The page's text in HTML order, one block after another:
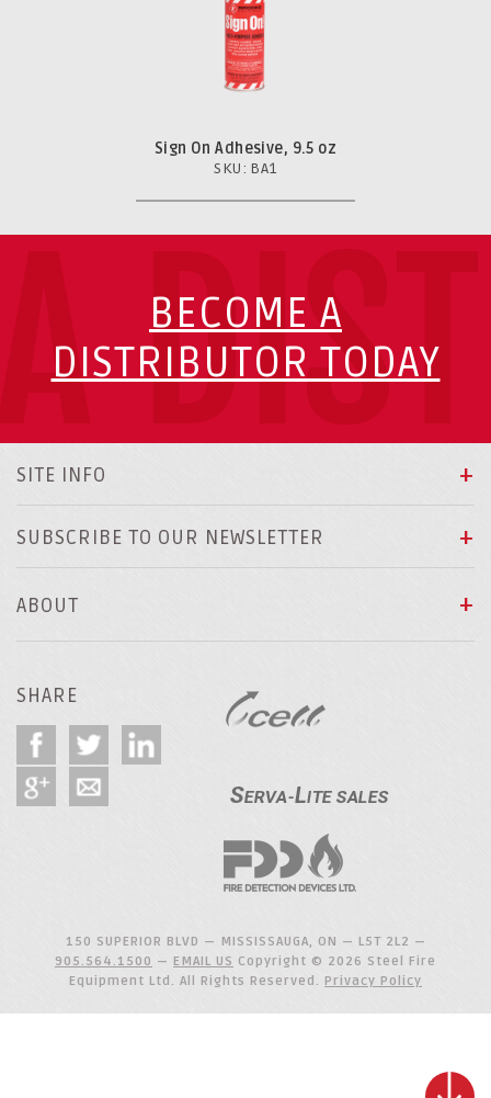
Sign On Adhesive, 9.5 oz
SKU: BA1
BECOME A
DISTRIBUTOR TODAY
SITE INFO
SUBSCRIBE TO OUR NEWSLETTER
ABOUT
SHARE
150 SUPERIOR BLVD — MISSISSAUGA, ON — L5T 2L2 —
905.564.1500 — EMAIL US Copyright © 2026 Steel Fire
Equipment Ltd. All Rights Reserved. Privacy Policy